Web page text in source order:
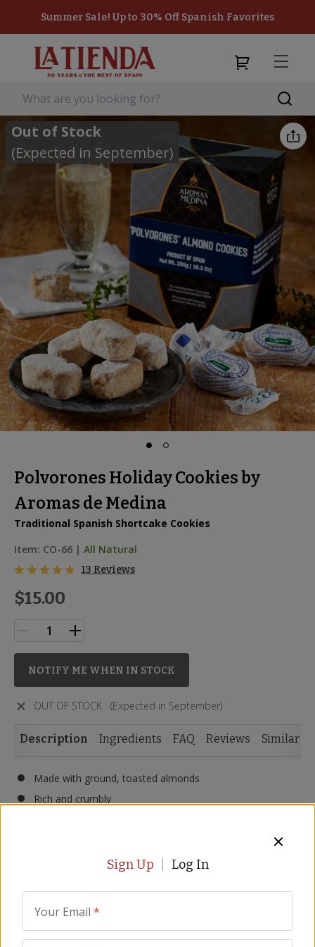
Summer Sale! Up to 30% Off Spanish Favorites
Out of Stock
(Expected in September)
Polvorones Holiday Cookies by
Aromas de Medina
Traditional Spanish Shortcake Cookies
Item: CO-66 | All Natural
13 Reviews
$15.00
NOTIFY ME WHEN IN STOCK
OUT OF STOCK (Expected in September)
Description Ingredients FAQ Reviews Similar
Made with ground, toasted almonds
Rich and crumbly
Pair with tea and coffee
shortbread cookies. Made with roasted chopped almonds,
Sign Up Log In
Your Email *